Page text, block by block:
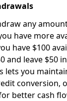
any
have more
have $100
and leave $50
lets you
conversion,
better cash